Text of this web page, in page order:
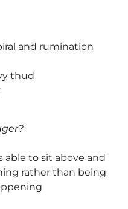
and rumination
thud
able to sit above and
rather than being